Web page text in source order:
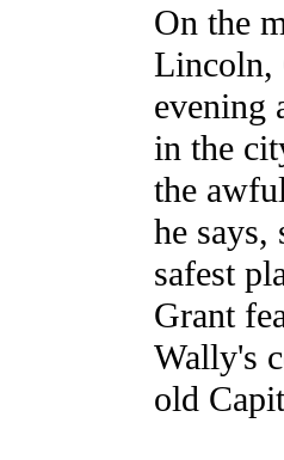
On the
Lincoln,
evening
in the
the
he says,
safest
Grant
Wally's
old